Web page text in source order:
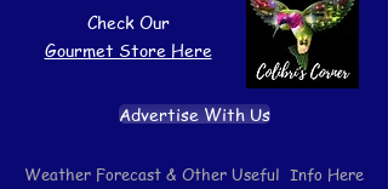
Check Our
Gourmet Store Here
Advertise With Us
Weather Forecast & Other Useful Info Here